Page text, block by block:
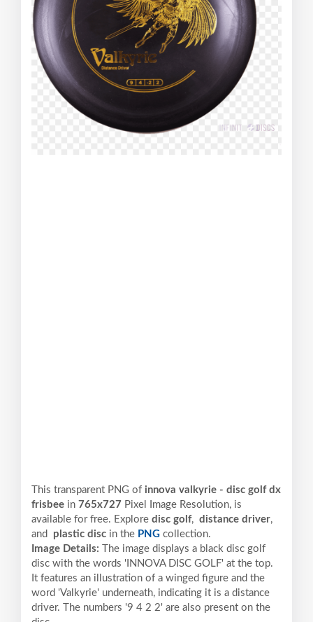
This transparent PNG of innova valkyrie - disc golf dx
frisbee in 765x727 Pixel Image Resolution, is
available for free. Explore disc golf, distance driver,
and
plastic disc in the PNG collection.
Image Details:
The image displays a black disc golf
disc with the words 'INNOVA DISC GOLF' at the top.
It features an illustration of a winged figure and the
word 'Valkyrie' underneath, indicating it is a distance
driver. The numbers '9 4 2 2' are also present on the